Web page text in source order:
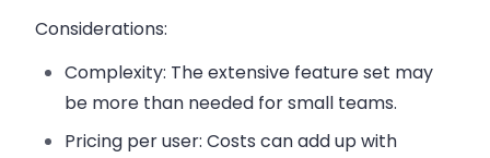
Considerations:
Complexity: The extensive feature set may
be more than needed for small teams.
Pricing per user: Costs can add up with